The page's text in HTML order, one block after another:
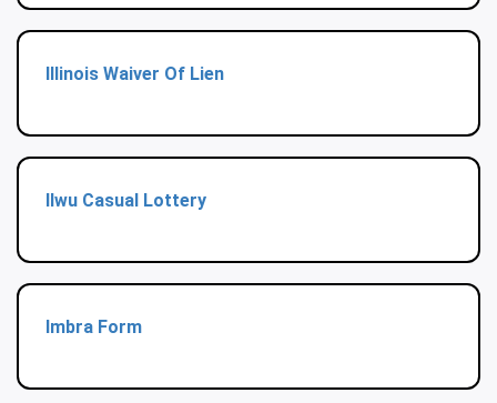
Illinois Waiver Of Lien
Ilwu Casual Lottery
Imbra Form